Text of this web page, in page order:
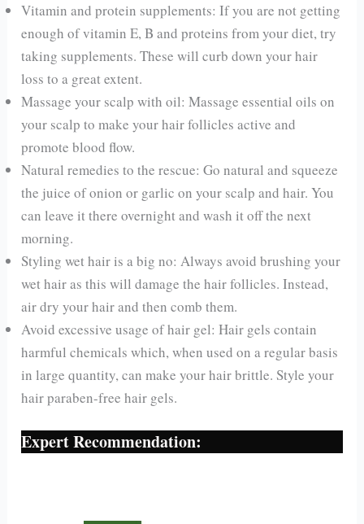
Vitamin and protein supplements: If you are not getting
enough of vitamin E, B and proteins from your diet, try
taking supplements. These will curb down your hair
loss to a great extent.
Massage your scalp with oil: Massage essential oils on
your scalp to make your hair follicles active and
promote blood flow.
Natural remedies to the rescue: Go natural and squeeze
the juice of onion or garlic on your scalp and hair. You
can leave it there overnight and wash it off the next
morning.
Styling wet hair is a big no: Always avoid brushing your
wet hair as this will damage the hair follicles. Instead,
air dry your hair and then comb them.
Avoid excessive usage of hair gel: Hair gels contain
harmful chemicals which, when used on a regular basis
in large quantity, can make your hair brittle. Style your
hair paraben-free hair gels.
Expert Recommendation: